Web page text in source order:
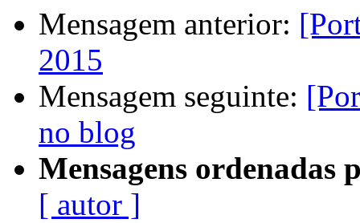
Mensagem anterior:
2015
Mensagem seguinte:
no blog
Mensagens ordenadas
[ autor ]